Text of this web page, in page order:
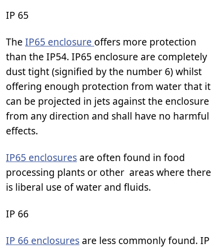
IP 65
The IP65 enclosure offers more protection
than the IP54. IP65 enclosure are completely
dust tight (signified by the number 6) whilst
offering enough protection from water that it
can be projected in jets against the enclosure
from any direction and shall have no harmful
effects.
IP65 enclosures are often found in food
processing plants or other areas where there
is liberal use of water and fluids.
IP 66
IP 66 enclosures are less commonly found. IP